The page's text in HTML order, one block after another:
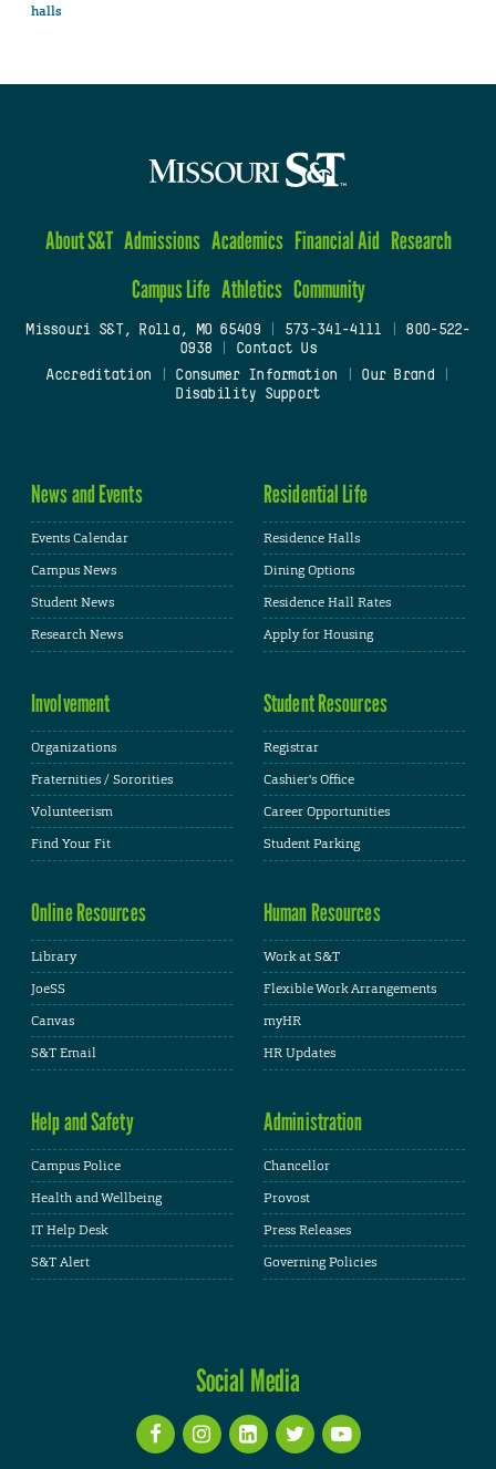
halls
About S&T Admissions Academics Financial Aid Research
Campus Life Athletics Community
Missouri S&T, Rolla, MO 65409| 573-341-4111
800-522-
0938
Contact Us
Accreditation
Consumer Information Our Brand
Disability Support
News and Events
Events Calendar
Campus News
Student News
Research News
Residential Life
Residence Halls
Dining Options
Residence Hall Rates
Apply for Housing
Involvement
Organizations
Fraternities / Sororities
Volunteerism
Find Your Fit
Student Resources
Registrar
Cashier's Office
Career Opportunities
Student Parking
Online Resources
Library
JoeSS
Canvas
S&T Email
Human Resources
Work at S&T
Flexible Work Arrangements
myHR
HR Updates
Help and Safety
Campus Police
Health and Wellbeing
IT Help Desk
S&T Alert
Administration
Chancellor
Provost
Press Releases
Governing Policies
Social Media